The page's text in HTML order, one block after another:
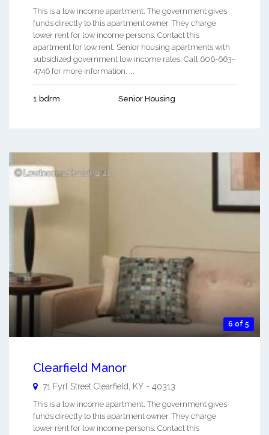
This is a low income apartment. The government gives
funds directly to this apartment owner. They charge
lower rent for low income persons. Contact this
apartment for low rent, Senior housing apartments with
subsidized government low income rates. Call 606-663-
4746 for more information. ...
1 bdrm Senior Housing
6 of 5
Clearfield Manor
71 Fyrl Street Clearfield KY - 40313
This is a low income apartment. The government gives
funds directly to this apartment owner. They charge
lower rent for low income persons. Contact this